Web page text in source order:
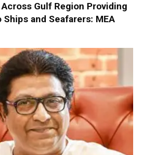
Gulf Region Providing
and Seafarers: MEA